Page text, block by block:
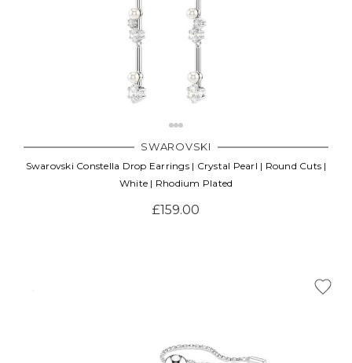
SWAROVSKI
Swarovski Constella Drop Earrings | Crystal Pearl | Round Cuts |
White | Rhodium Plated
£159.00